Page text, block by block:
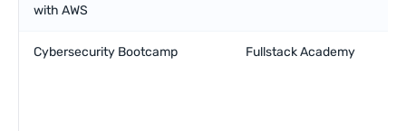
with AWS
Cybersecurity Bootcamp Fullstack Academy